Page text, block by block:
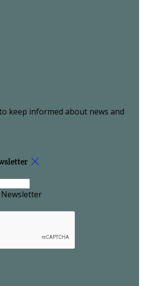
keep informed about news and